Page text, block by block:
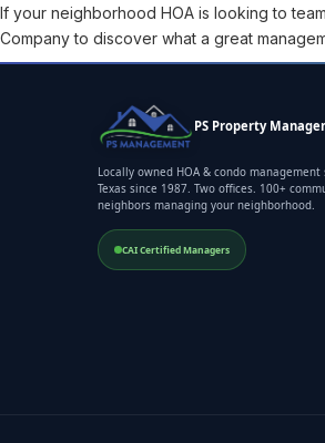
If your neighborhood HOA is looking to
Company to discover what a great
PS Property
Locally owned HOA & condo management
Texas since 1987. Two offices. 100+
neighbors managing your neighborhood.
CAI Certified Managers